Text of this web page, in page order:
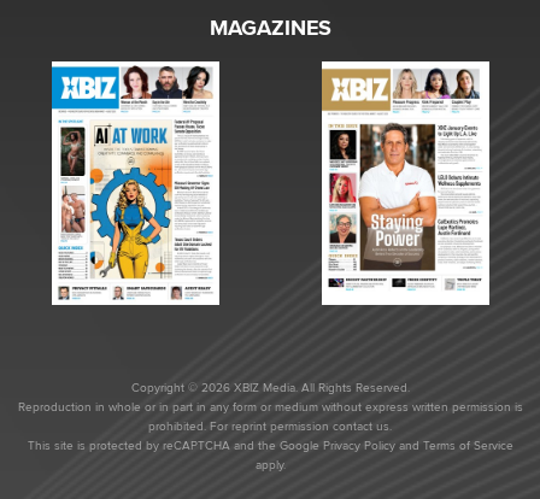
MAGAZINES
Copyright © 2026 XBIZ Media. All Rights Reserved.
Reproduction in whole or in part in any form or medium without express written permission is
prohibited. For reprint permission contact us.
This site is protected by reCAPTCHA and the Google Privacy Policyand Terms of Service
apply.